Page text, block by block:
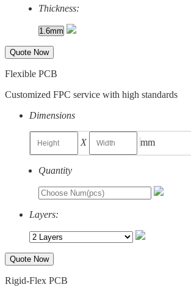
Thickness:
Quote Now
Flexible PCB
Customized FPC service with high standards
Dimensions
X mm
Quantity
Layers:
Quote Now
Rigid-Flex PCB